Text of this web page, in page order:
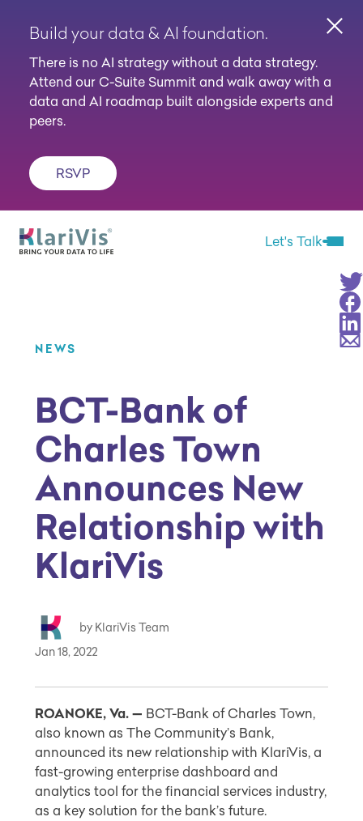
Build your data & AI foundation.
There is no AI strategy without a data strategy.
Attend our C-Suite Summit and walk away with a
data and AI roadmap built alongside experts and
peers.
RSVP
Let's TalkOpen
NEWS
BCT-Bank of
Charles Town
Announces New
Relationship with
KlariVis
by KlariVis Team
Jan 18, 2022
ROANOKE, Va. — BCT-Bank ofCharles Town,
also known as The Community’s Bank,
announced its new relationship with KlariVis, a
fast-growing enterprise dashboard and
analytics tool for the financial services industry,
as a key solution for the bank’s future.